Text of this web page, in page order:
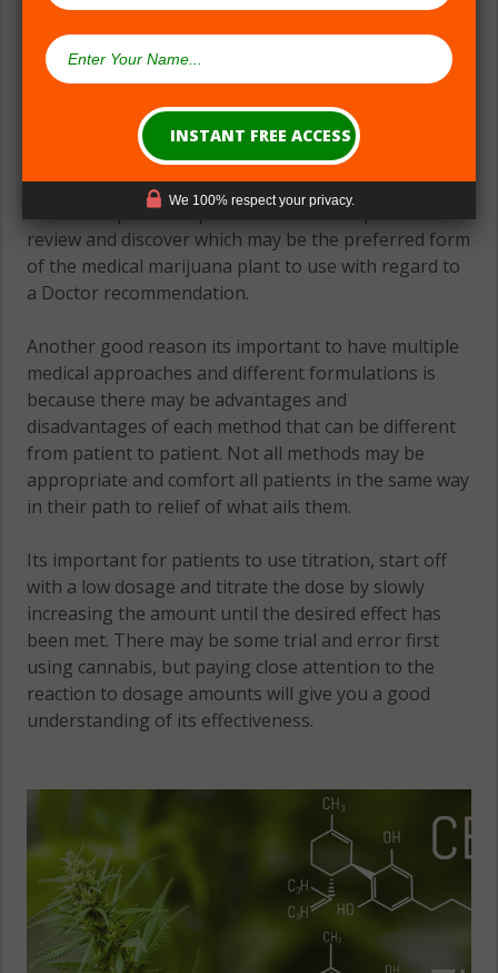
(#2) Multiple Medical Approaches &
Formulations
Theres great need for patients to have many
formulations and formats to accomplish the goal of
an evidence-based approach to relief. There should
be several product options available for patients to
review and discover which may be the preferred form
of the medical marijuana plant to use with regard to
a Doctor recommendation.
Another good reason its important to have multiple
medical approaches and different formulations is
because there may be advantages and
disadvantages of each method that can be different
from patient to patient. Not all methods may be
appropriate and comfort all patients in the same way
in their path to relief of what ails them.
Its important for patients to use titration, start off
with a low dosage and titrate the dose by slowly
increasing the amount until the desired effect has
been met. There may be some trial and error first
using cannabis, but paying close attention to the
reaction to dosage amounts will give you a good
understanding of its effectiveness.
We 100% respect your privacy.